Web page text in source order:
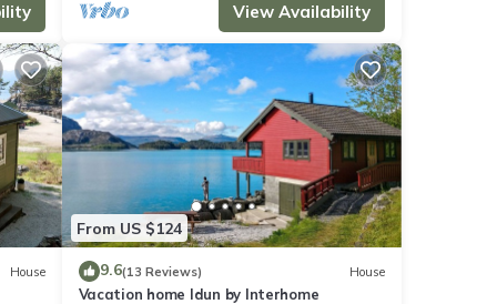
in
View Availability
House
From US $124
9.6(13 Reviews) House
Vacation home Idun by Interhome